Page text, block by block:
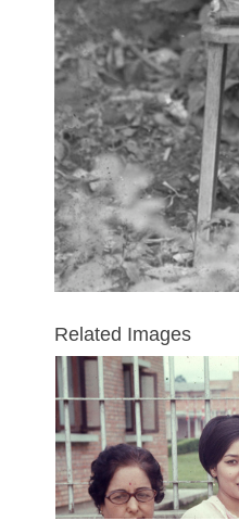
Related Images